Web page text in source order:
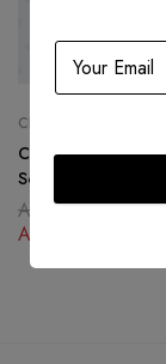
CHANEL
Chanel Yellow
South Boy Bag
AED19,500.00
AED